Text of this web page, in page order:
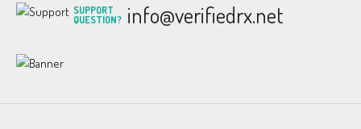
SUPPORT
QUESTION? info@verifiedrx.net